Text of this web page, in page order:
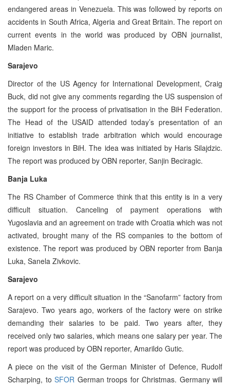
endangered areas in Venezuela. This was followed by reports on
accidents in South Africa, Algeria and Great Britain. The report on
current events in the world was produced by OBN journalist,
Mladen Maric.
Sarajevo
Director of the US Agency for International Development, Craig
Buck, did not give any comments regarding the US suspension of
the support for the process of privatisation in the BiH Federation.
The Head of the USAID attended today’s presentation of an
initiative to establish trade arbitration which would encourage
foreign investors in BiH. The idea was initiated by Haris Silajdzic.
The report was produced by OBN reporter, Sanjin Beciragic.
Banja Luka
The RS Chamber of Commerce think that this entity is in a very
difficult situation. Canceling of payment operations with
Yugoslavia and an agreement on trade with Croatia which was not
activated, brought many of the RS companies to the bottom of
existence. The report was produced by OBN reporter from Banja
Luka, Sanela Zivkovic.
Sarajevo
A report on a very difficult situation in the “Sanofarm” factory from
Sarajevo. Two years ago, workers of the factory were on strike
demanding their salaries to be paid. Two years after, they
received only two salaries, which means one salary per year. The
report was produced by OBN reporter, Amarildo Gutic.
A piece on the visit of the German Minister of Defence, Rudolf
Scharping, to SFOR German troops for Christmas. Germany will